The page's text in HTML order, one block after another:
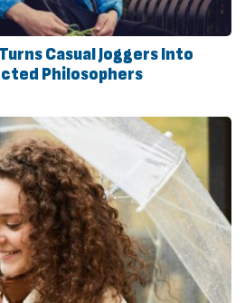
Casual Joggers Into
Philosophers